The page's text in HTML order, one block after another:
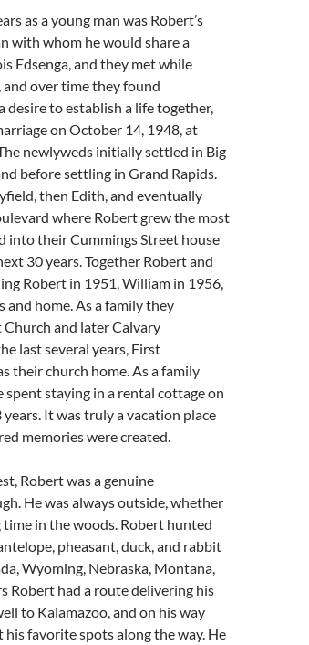
as a young man was Robert’s
with whom he would share a
Edsenga, and they met while
over time they found
desire to establish a life together,
on October 14, 1948, at
newlyweds initially settled in Big
before settling in Grand Rapids.
then Edith, and eventually
where Robert grew the most
into their Cummings Street house
30 years. Together Robert and
Robert in 1951, William in 1956,
home. As a family they
and later Calvary
last several years, First
their church home. As a family
staying in a rental cottage on
It was truly a vacation place
memories were created.
Robert was a genuine
He was always outside, whether
in the woods. Robert hunted
pheasant, duck, and rabbit
Wyoming, Nebraska, Montana,
Robert had a route delivering his
to Kalamazoo, and on his way
favorite spots along the way. He